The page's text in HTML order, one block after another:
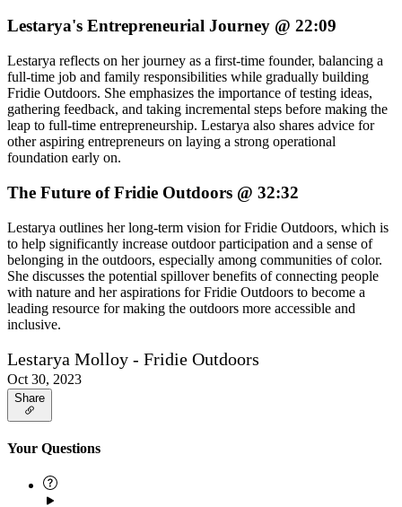
Lestarya's Entrepreneurial Journey @ 22:09
Lestarya reflects on her journey as a first-time founder, balancing a
full-time job and family responsibilities while gradually building
Fridie Outdoors. She emphasizes the importance of testing ideas,
gathering feedback, and taking incremental steps before making the
leap to full-time entrepreneurship. Lestarya also shares advice for
other aspiring entrepreneurs on laying a strong operational
foundation early on.
The Future of Fridie Outdoors @ 32:32
Lestarya outlines her long-term vision for Fridie Outdoors, which is
to help significantly increase outdoor participation and a sense of
belonging in the outdoors, especially among communities of color.
She discusses the potential spillover benefits of connecting people
with nature and her aspirations for Fridie Outdoors to become a
leading resource for making the outdoors more accessible and
inclusive.
Lestarya Molloy - Fridie Outdoors
Oct 30, 2023
Share
Your Questions